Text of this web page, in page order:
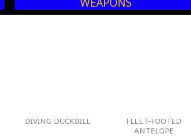
DIVING DUCKBILL
FLEET-FOOTED
ANTELOPE